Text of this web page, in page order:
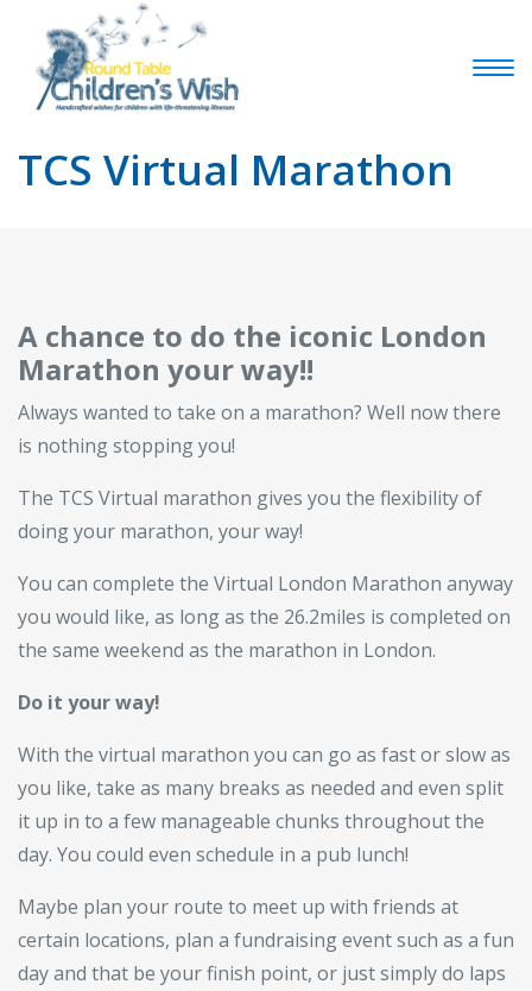
TCS Virtual Marathon
A chance to do the iconic London
Marathon your way!!
Always wanted to take on a marathon? Well now there
is nothing stopping you!
The TCS Virtual marathon gives you the flexibility of
doing your marathon, your way!
You can complete the Virtual London Marathon anyway
you would like, as long as the 26.2miles is completed on
the same weekend as the marathon in London.
Do it your way!
With the virtual marathon you can go as fast or slow as
you like, take as many breaks as needed and even split
it up in to a few manageable chunks throughout the
day. You could even schedule in a pub lunch!
Maybe plan your route to meet up with friends at
certain locations, plan a fundraising event such as a fun
day and that be your finish point, or just simply do laps